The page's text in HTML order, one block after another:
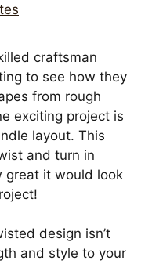
craftsman
to see how they
from rough
exciting project is
layout. This
and turn in
great it would look
design isn’t
and style to your